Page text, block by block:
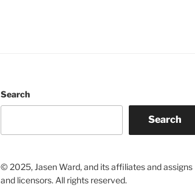
Search
Search
© 2025, Jasen Ward, and its affiliates and assigns
and licensors. All rights reserved.